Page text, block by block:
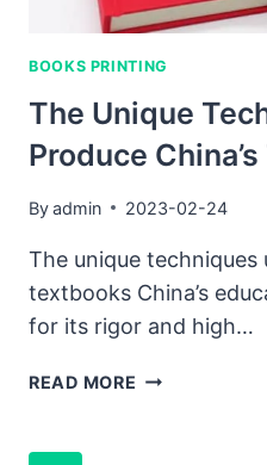
BOOKS PRINTING
The Unique
Produce
Byadmin 2023-02-24
The unique techniques
textbooks China’s
for its rigor and high…
READ MORE THE